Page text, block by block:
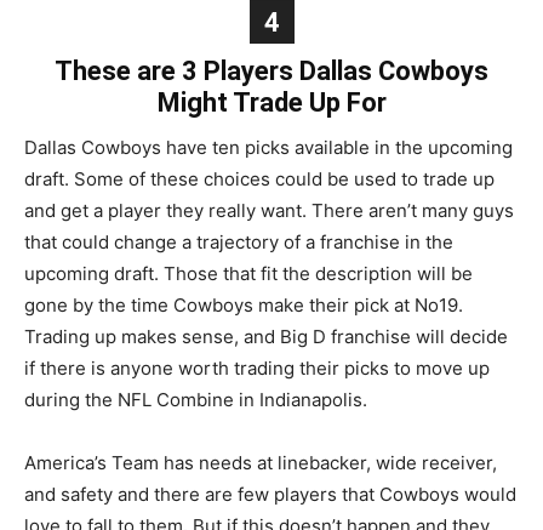
4
These are 3 Players Dallas Cowboys
Might Trade Up For
Dallas Cowboys have ten picks available in the upcoming
draft. Some of these choices could be used to trade up
and get a player they really want. There aren’t many guys
that could change a trajectory of a franchise in the
upcoming draft. Those that fit the description will be
gone by the time Cowboys make their pick at No19.
Trading up makes sense, and Big D franchise will decide
if there is anyone worth trading their picks to move up
during the NFL Combine in Indianapolis.
America’s Team has needs at linebacker, wide receiver,
and safety and there are few players that Cowboys would